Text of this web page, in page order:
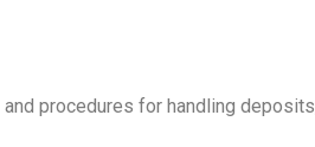
procedures for handling